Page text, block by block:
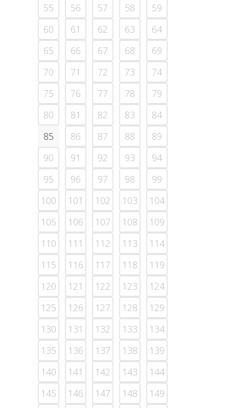
55
56 57 58
59
60
61 62 63
64
65
66 67 68
69
70
71 72 73
74
75
76 77 78
79
80
81 82 83
84
85
86 87 88
89
90
91 92 93
94
95
96 97 98
99
100
101 102 103
104
105
106 107 108
109
110
111 112 113
114
115
116 117 118
119
120
121 122 123
124
125
126 127 128
129
130
131 132 133
134
135
136 137 138
139
140
141 142 143
144
145
146 147 148
149